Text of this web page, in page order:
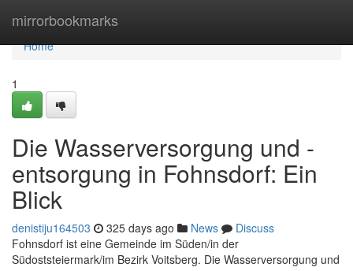
mirrorbookmarks
Home
Home
1
Die Wasserversorgung und -
entsorgung in Fohnsdorf: Ein
Blick
denistiju164503 325 days ago News
Discuss
Fohnsdorf ist eine Gemeinde im Süden/in der
Südoststeiermark/im Bezirk Voitsberg. Die Wasserversorgung und